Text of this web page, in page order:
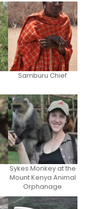
Samburu Chief
Sykes Monkey at the
Mount Kenya Animal
Orphanage